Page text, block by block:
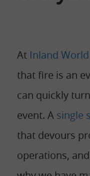
At Inland
that fire is an
can quickly
event. A single
that devours
operations,